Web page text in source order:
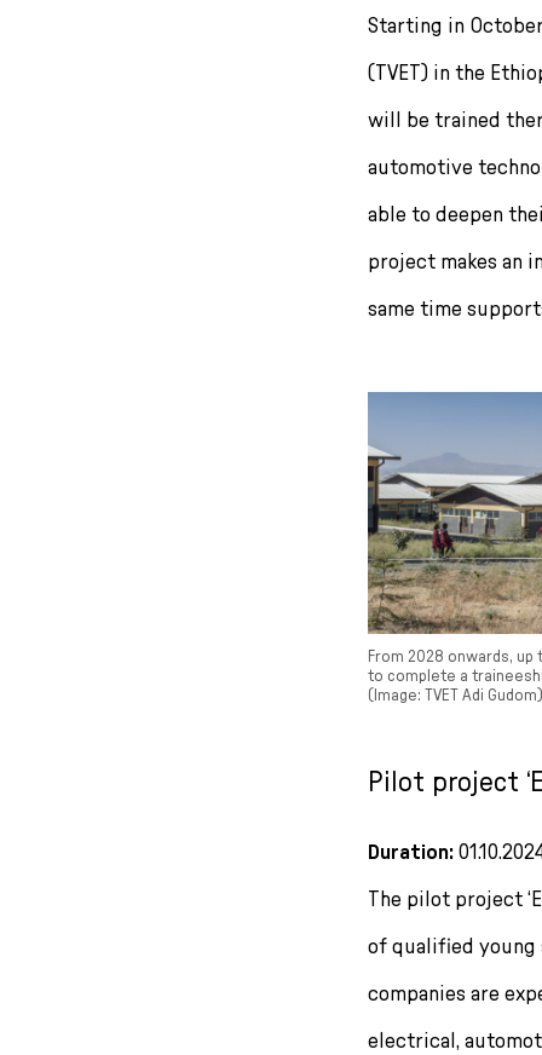
Starting in
(TVET) in the
will be trained
automotive
able to deepen
project makes an
same time
From 2028 onwards,
to complete a
(Image: TVET Adi
Pilot project
Duration:
The pilot project
of qualified young
companies are
electrical,